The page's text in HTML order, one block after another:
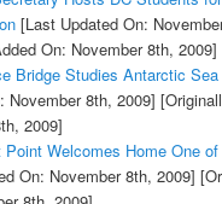
[Last Updated On:
On: November 8th, 2009]
Bridge Studies Antarctic
November 8th, 2009]
2009]
Welcomes Home One of
On: November 8th, 2009]